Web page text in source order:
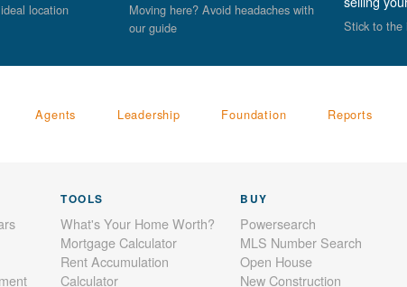
location
Moving here? Avoid headaches with
our guide
Stick to the
Agents Leadership Foundation Reports
TOOLS
What's Your Home Worth?
Mortgage Calculator
Rent Accumulation
Calculator
BUY
Powersearch
MLS Number Search
Open House
New Construction